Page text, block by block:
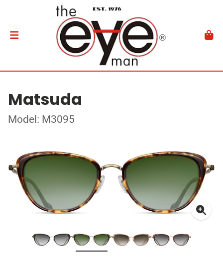
Matsuda
Model: M3095